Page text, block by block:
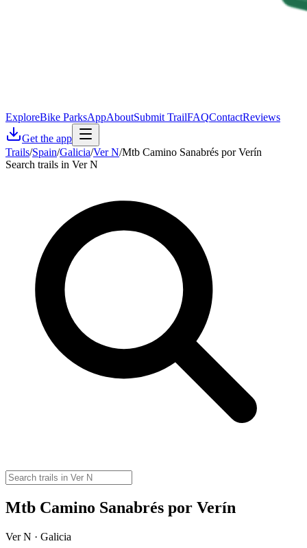
ExploreBike ParksAppAboutSubmit TrailFAQContactReviews
Get the app
Trails/Spain/Galicia/Ver N/Mtb Camino Sanabrés por Verín
Search trails in Ver N
Mtb Camino Sanabrés por Verín
Ver N · Galicia